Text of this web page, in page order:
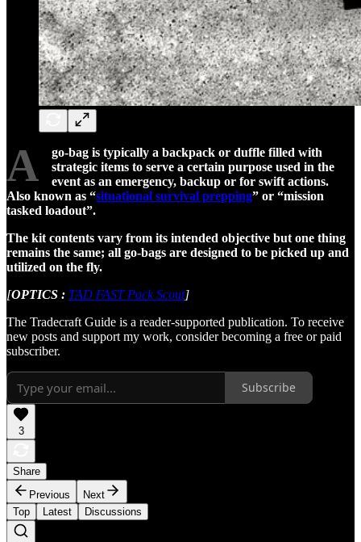
A
go-bag is typically a backpack or duffle filled with
strategic items to serve a certain purpose used in the
event as an emergency, backup or for swift actions.
Also known as “situational survival prepping” or “mission
tasked loadout”.
The kit contents vary from its intended objective but one thing
remains the same; all go-bags are designed to be picked up and
utilized on the fly.
[OPTICS : TAD FAST Pack Scout]
The Tradecraft Guide is a reader-supported publication. To receive
new posts and support my work, consider becoming a free or paid
subscriber.
Subscribe
3
Share
Previous
Next
Top
Latest Discussions